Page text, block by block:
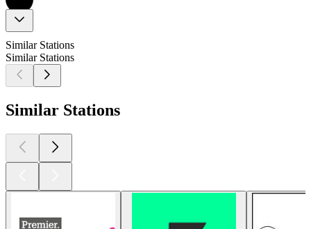
Similar Stations
Similar Stations
Similar Stations